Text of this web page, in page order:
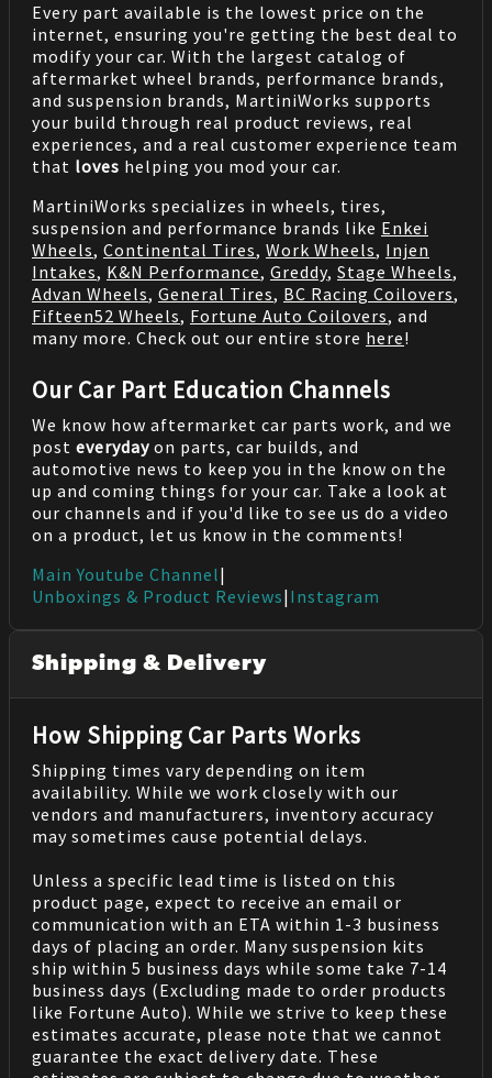
Every part available is the lowest price on the
internet, ensuring you're getting the best deal to
modify your car. With the largest catalog of
aftermarket wheel brands, performance brands,
and suspension brands, MartiniWorks supports
your build through real product reviews, real
experiences, and a real customer experience team
that loves helping you mod your car.
MartiniWorks specializes in wheels, tires,
suspension and performance brands like Enkei
Wheels, Continental Tires, Work Wheels, Injen
Intakes, K&N Performance, Greddy, Stage Wheels,
Advan Wheels, General Tires, BC Racing Coilovers,
Fifteen52 Wheels, Fortune Auto Coilovers, and
many more. Check out our entire store here!
Our Car Part Education Channels
We know how aftermarket car parts work, and we
post everyday on parts, car builds, and
automotive news to keep you in the know on the
up and coming things for your car. Take a look at
our channels and if you'd like to see us do a video
on a product, let us know in the comments!
Main Youtube Channel|
Unboxings & Product Reviews| Instagram
Shipping & Delivery
How Shipping Car Parts Works
Shipping times vary depending on item
availability. While we work closely with our
vendors and manufacturers, inventory accuracy
may sometimes cause potential delays.
Unless a specific lead time is listed on this
product page, expect to receive an email or
communication with an ETA within 1-3 business
days of placing an order. Many suspension kits
ship within 5 business days while some take 7-14
business days (Excluding made to order products
like Fortune Auto). While we strive to keep these
estimates accurate, please note that we cannot
guarantee the exact delivery date. These